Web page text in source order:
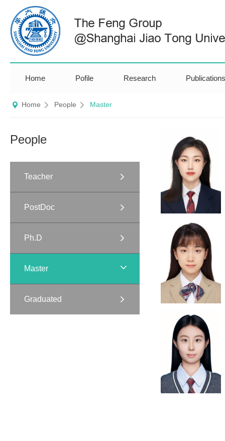
Home Pofile Research Publications
Home People Master
People
Teacher
PostDoc
Ph.D
Master
Graduated